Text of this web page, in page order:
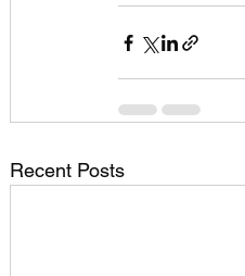
Recent Posts